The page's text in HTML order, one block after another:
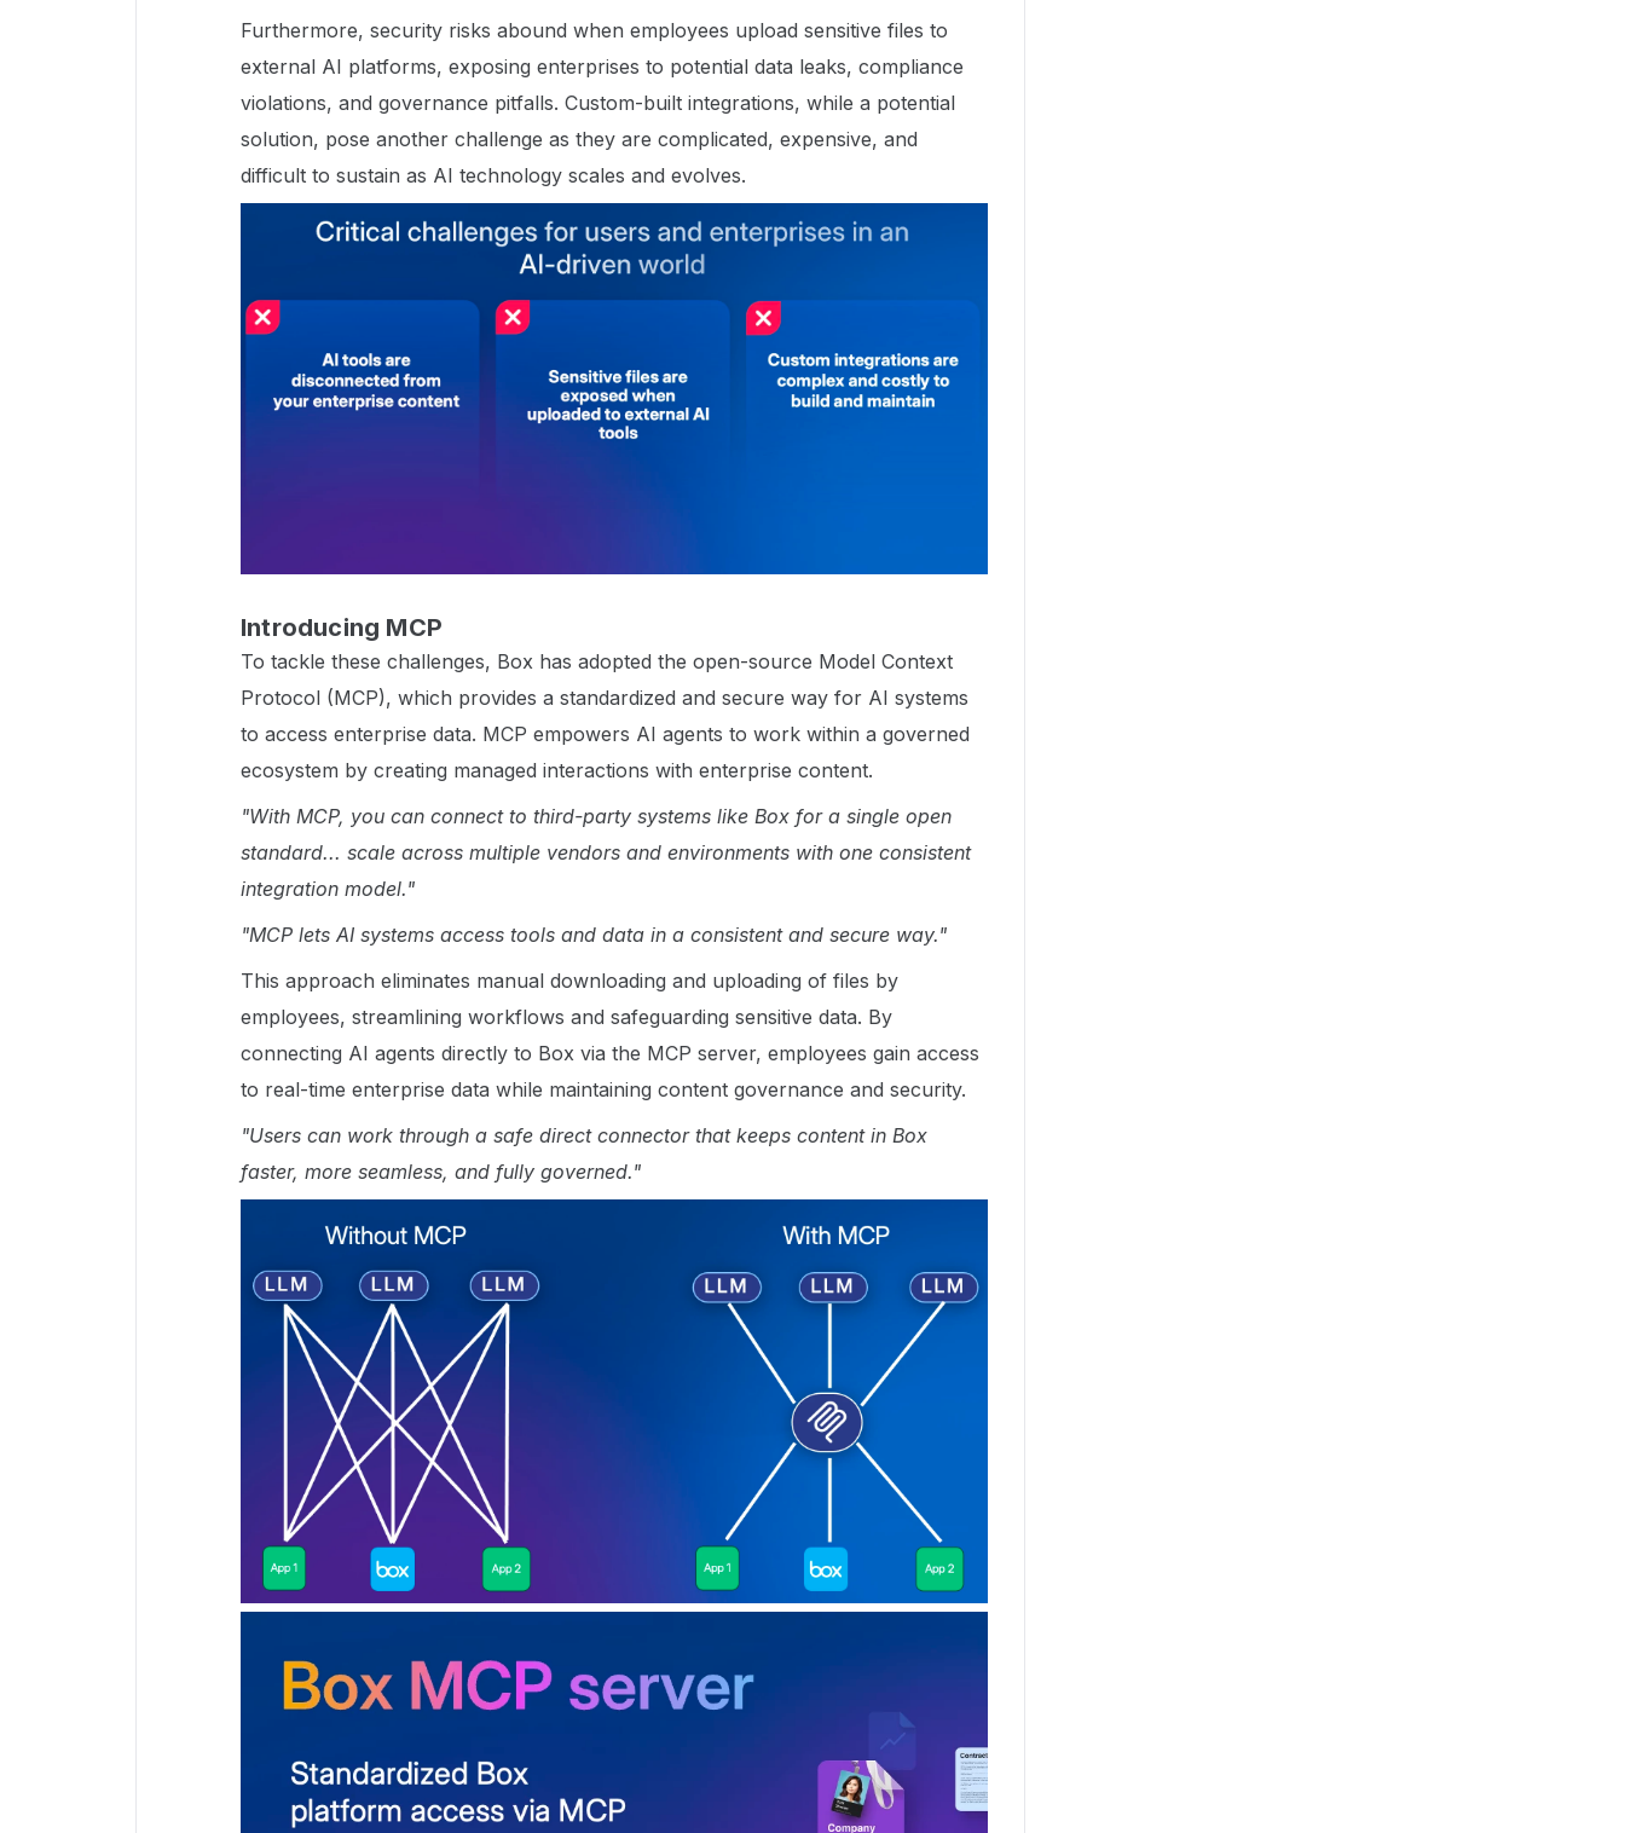
Furthermore, security risks abound when employees upload sensitive files to
external AI platforms, exposing enterprises to potential data leaks, compliance
violations, and governance pitfalls. Custom-built integrations, while a potential
solution, pose another challenge as they are complicated, expensive, and
difficult to sustain as AI technology scales and evolves.
Introducing MCP
To tackle these challenges, Box has adopted the open-source Model Context
Protocol (MCP), which provides a standardized and secure way for AI systems
to access enterprise data. MCP empowers AI agents to work within a governed
ecosystem by creating managed interactions with enterprise content.
"With MCP, you can connect to third-party systems like Box for a single open
standard... scale across multiple vendors and environments with one consistent
integration model."
"MCP lets AI systems access tools and data in a consistent and secure way."
This approach eliminates manual downloading and uploading of files by
employees, streamlining workflows and safeguarding sensitive data. By
connecting AI agents directly to Box via the MCP server, employees gain access
to real-time enterprise data while maintaining content governance and security.
"Users can work through a safe direct connector that keeps content in Box
faster, more seamless, and fully governed."